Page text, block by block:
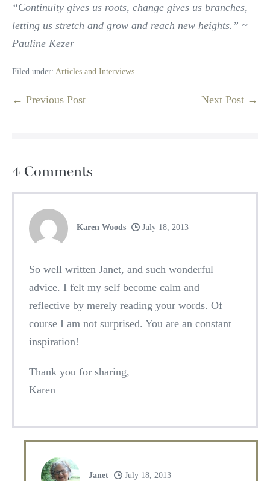
“Continuity gives us roots, change gives us branches,
letting us stretch and grow and reach new heights.” ~
Pauline Kezer
Filed under: Articles and Interviews
Post
← Previous Post Next Post →
4 Comments
Karen Woods July 18, 2013
So well written Janet, and such wonderful
advice. I felt my self become calm and
reflective by merely reading your words. Of
course I am not surprised. You are an constant
inspiration!
Thank you for sharing,
Karen
Janet July 18, 2013